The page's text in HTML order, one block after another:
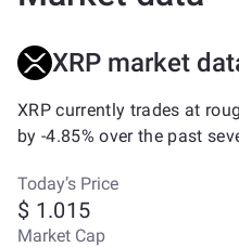
XRP market
XRP currently trades at
by -4.85% over the past
Today’s Price
$ 1.015
Market Cap